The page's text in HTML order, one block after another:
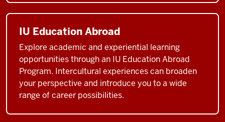
IU Education Abroad
Explore academic and experiential learning
opportunities through an IU Education Abroad
Program. Intercultural experiences can broaden
your perspective and introduce you to a wide
range of career possibilities.